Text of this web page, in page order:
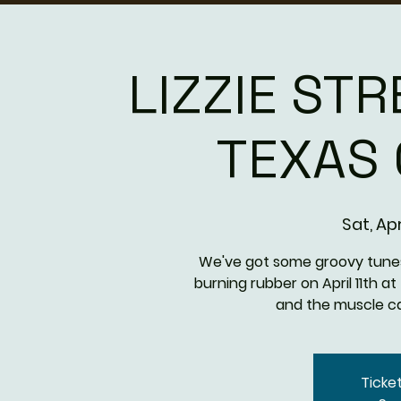
LIZZIE
TEXAS
Sat, Apr
We've got some groovy
burning rubber on April 11th
and the muscle